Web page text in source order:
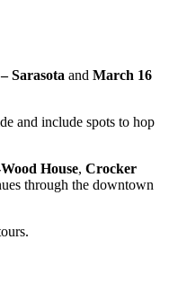
Sarasota and March 16
and include spots to hop
House, Crocker
through the downtown